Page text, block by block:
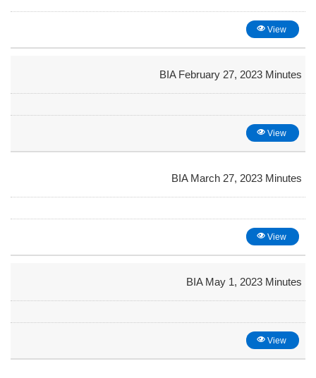
View
BIA February 27, 2023 Minutes
View
BIA March 27, 2023 Minutes
View
BIA May 1, 2023 Minutes
View